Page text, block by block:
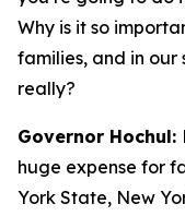
Why is it so
families, and in our
really?
Governor Hochul:
huge expense for
York State, New